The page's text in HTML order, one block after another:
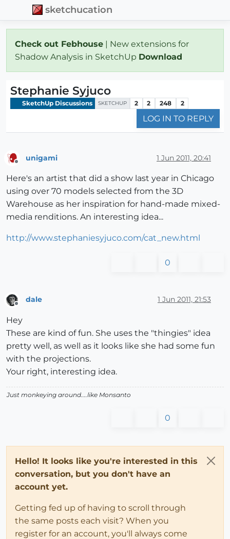
sketchucation
Check out Febhouse | New extensions for
Shadow Analysis in SketchUp Download
Stephanie Syjuco
SketchUp Discussions SKETCHUP 2 2 248 2
LOG IN TO REPLY
unigami 1 Jun 2011, 20:41
Here's an artist that did a show last year in Chicago
using over 70 models selected from the 3D
Warehouse as her inspiration for hand-made mixed-
media renditions. An interesting idea...
http://www.stephaniesyjuco.com/cat_new.html
0
Offline
dale 1 Jun 2011, 21:53
Hey
These are kind of fun. She uses the "thingies" idea
pretty well, as well as it looks like she had some fun
with the projections.
Your right, interesting idea.
Just monkeying around....like Monsanto
0
Hello! It looks like you're interested in this
conversation, but you don't have an
account yet.
Getting fed up of having to scroll through
the same posts each visit? When you
register for an account, you'll always come